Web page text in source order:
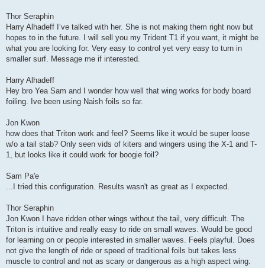
Thor Seraphin
Harry Alhadeff Iʻve talked with her. She is not making them right now but
hopes to in the future. I will sell you my Trident T1 if you want, it might be
what you are looking for. Very easy to control yet very easy to turn in
smaller surf. Message me if interested.
Harry Alhadeff
Hey bro Yea Sam and I wonder how well that wing works for body board
foiling. Ive been using Naish foils so far.
Jon Kwon
how does that Triton work and feel? Seems like it would be super loose
w/o a tail stab? Only seen vids of kiters and wingers using the X-1 and T-
1, but looks like it could work for boogie foil?
Sam Pa'e
...I tried this configuration. Results wasn't as great as I expected.
Thor Seraphin
Jon Kwon I have ridden other wings without the tail, very difficult. The
Triton is intuitive and really easy to ride on small waves. Would be good
for learning on or people interested in smaller waves. Feels playful. Does
not give the length of ride or speed of traditional foils but takes less
muscle to control and not as scary or dangerous as a high aspect wing.